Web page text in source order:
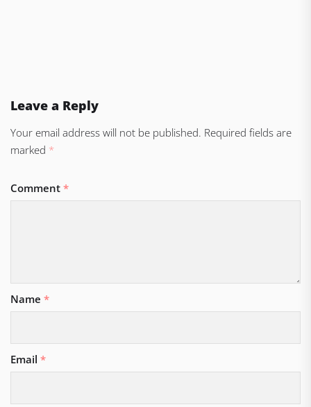
Leave a Reply
Your email address will not be published. Required fields are
marked *
Comment *
Name *
Email *